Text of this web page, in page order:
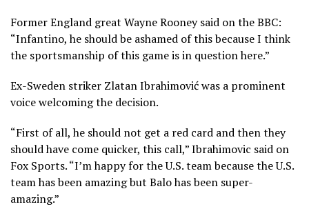
Former England great Wayne Rooney said on the BBC:
“Infantino, he should be ashamed of this because I think
the sportsmanship of this game is in question here.”
Ex-Sweden striker Zlatan Ibrahimović was a prominent
voice welcoming the decision.
“First of all, he should not get a red card and then they
should have come quicker, this call,” Ibrahimovic said on
Fox Sports. “I’m happy for the U.S. team because the U.S.
team has been amazing but Balo has been super-
amazing.”